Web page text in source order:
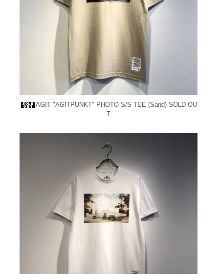
AGIT "AGITPUNKT" PHOTO S/S TEE (Sand)SOLD OU
T